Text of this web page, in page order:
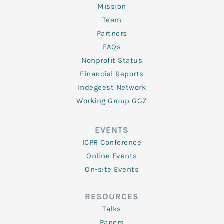
Mission
Team
Partners
FAQs
Nonprofit Status
Financial Reports
Indegeest Network
Working Group GGZ
EVENTS
ICPR Conference
Online Events
On-site Events
RESOURCES
Talks